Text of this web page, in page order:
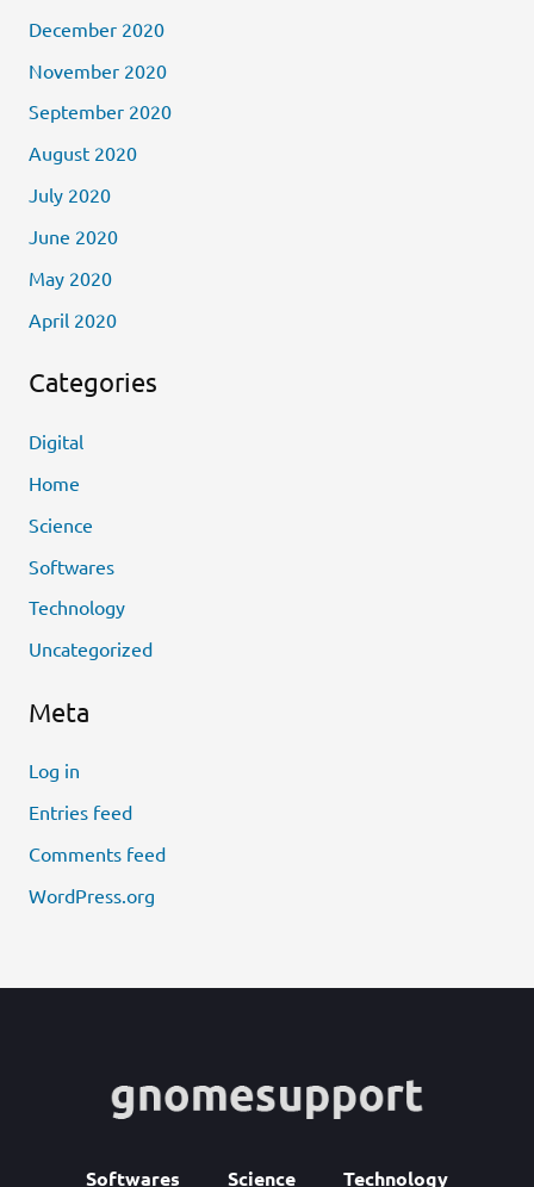
December 2020
November 2020
September 2020
August 2020
July 2020
June 2020
May 2020
April 2020
Categories
Digital
Home
Science
Softwares
Technology
Uncategorized
Meta
Log in
Entries feed
Comments feed
WordPress.org
Softwares Science Technology